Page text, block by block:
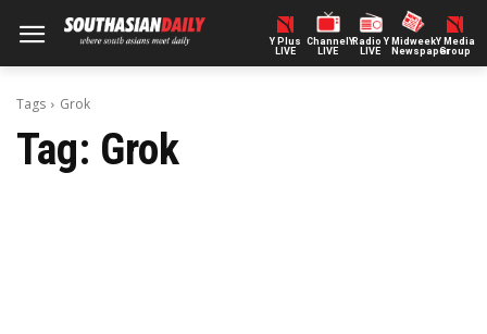
Y Plus
LIVE
ChannelY
LIVE
Radio Y
LIVE
Midweek
Newspaper
Y Media
Group
Tags Grok
Tag: Grok